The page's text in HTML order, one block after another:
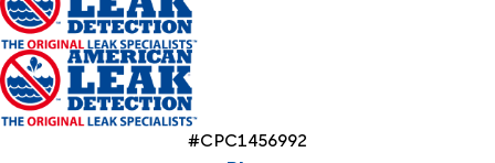
#CPC1456992